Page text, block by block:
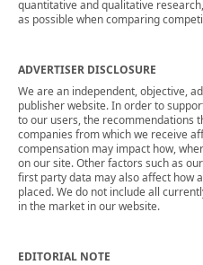
quantitative and qualitative
as possible when comparing
ADVERTISER DISCLOSURE
We are an independent, objective,
publisher website. In order to
to our users, the recommendations
companies from which we receive
compensation may impact how,
on our site. Other factors such as
first party data may also affect how
placed. We do not include all
in the market in our website.
EDITORIAL NOTE